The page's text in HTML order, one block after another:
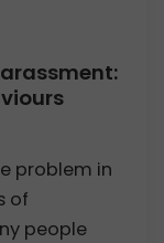
problem in
of
people